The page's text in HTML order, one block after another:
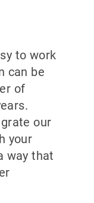
to work
can be
of
our
your
way that